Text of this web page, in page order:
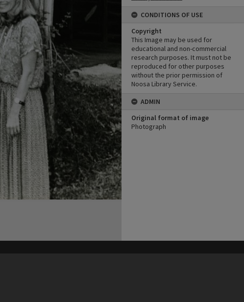
CONDITIONS OF USE
Copyright
This Image may be used for
educational and non-commercial
research purposes. It must not be
reproduced for other purposes
without the prior permission of
Noosa Library Service.
ADMIN
Original format of image
Photograph